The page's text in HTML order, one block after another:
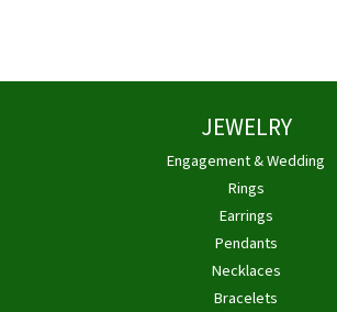
JEWELRY
Engagement & Wedding
Rings
Earrings
Pendants
Necklaces
Bracelets